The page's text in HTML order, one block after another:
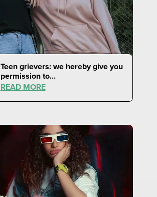
Teen grievers: we hereby give you
permission to…
READ MORE